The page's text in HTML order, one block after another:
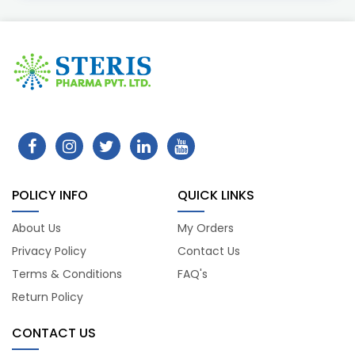
POLICY INFO
About Us
Privacy Policy
Terms & Conditions
Return Policy
QUICK LINKS
My Orders
Contact Us
FAQ's
CONTACT US